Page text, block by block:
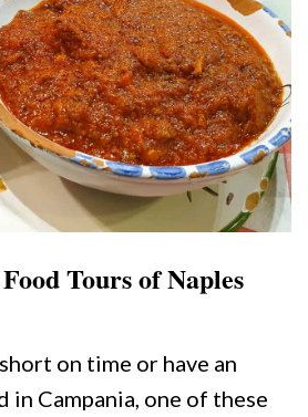
Tours of Naples
on time or have an
in Campania, one of these